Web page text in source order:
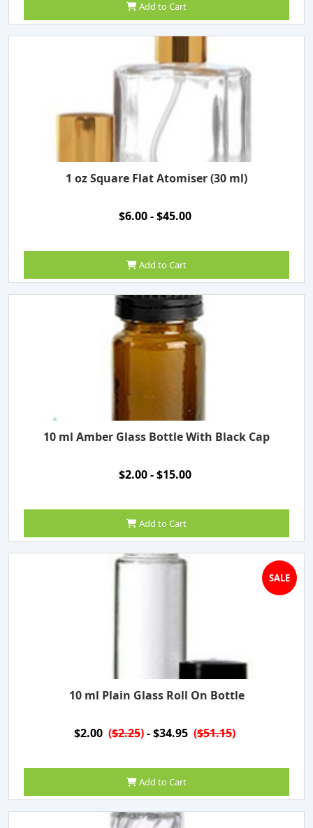
Add to Cart
1 oz Square Flat Atomiser (30 ml)
$6.00 - $45.00
Add to Cart
10 ml Amber Glass Bottle With Black Cap
$2.00 - $15.00
Add to Cart
SALE
10 ml Plain Glass Roll On Bottle
$2.00 ($2.25)- $34.95 ($51.15)
Add to Cart